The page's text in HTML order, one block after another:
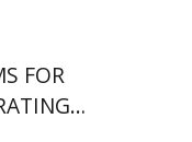
FOR